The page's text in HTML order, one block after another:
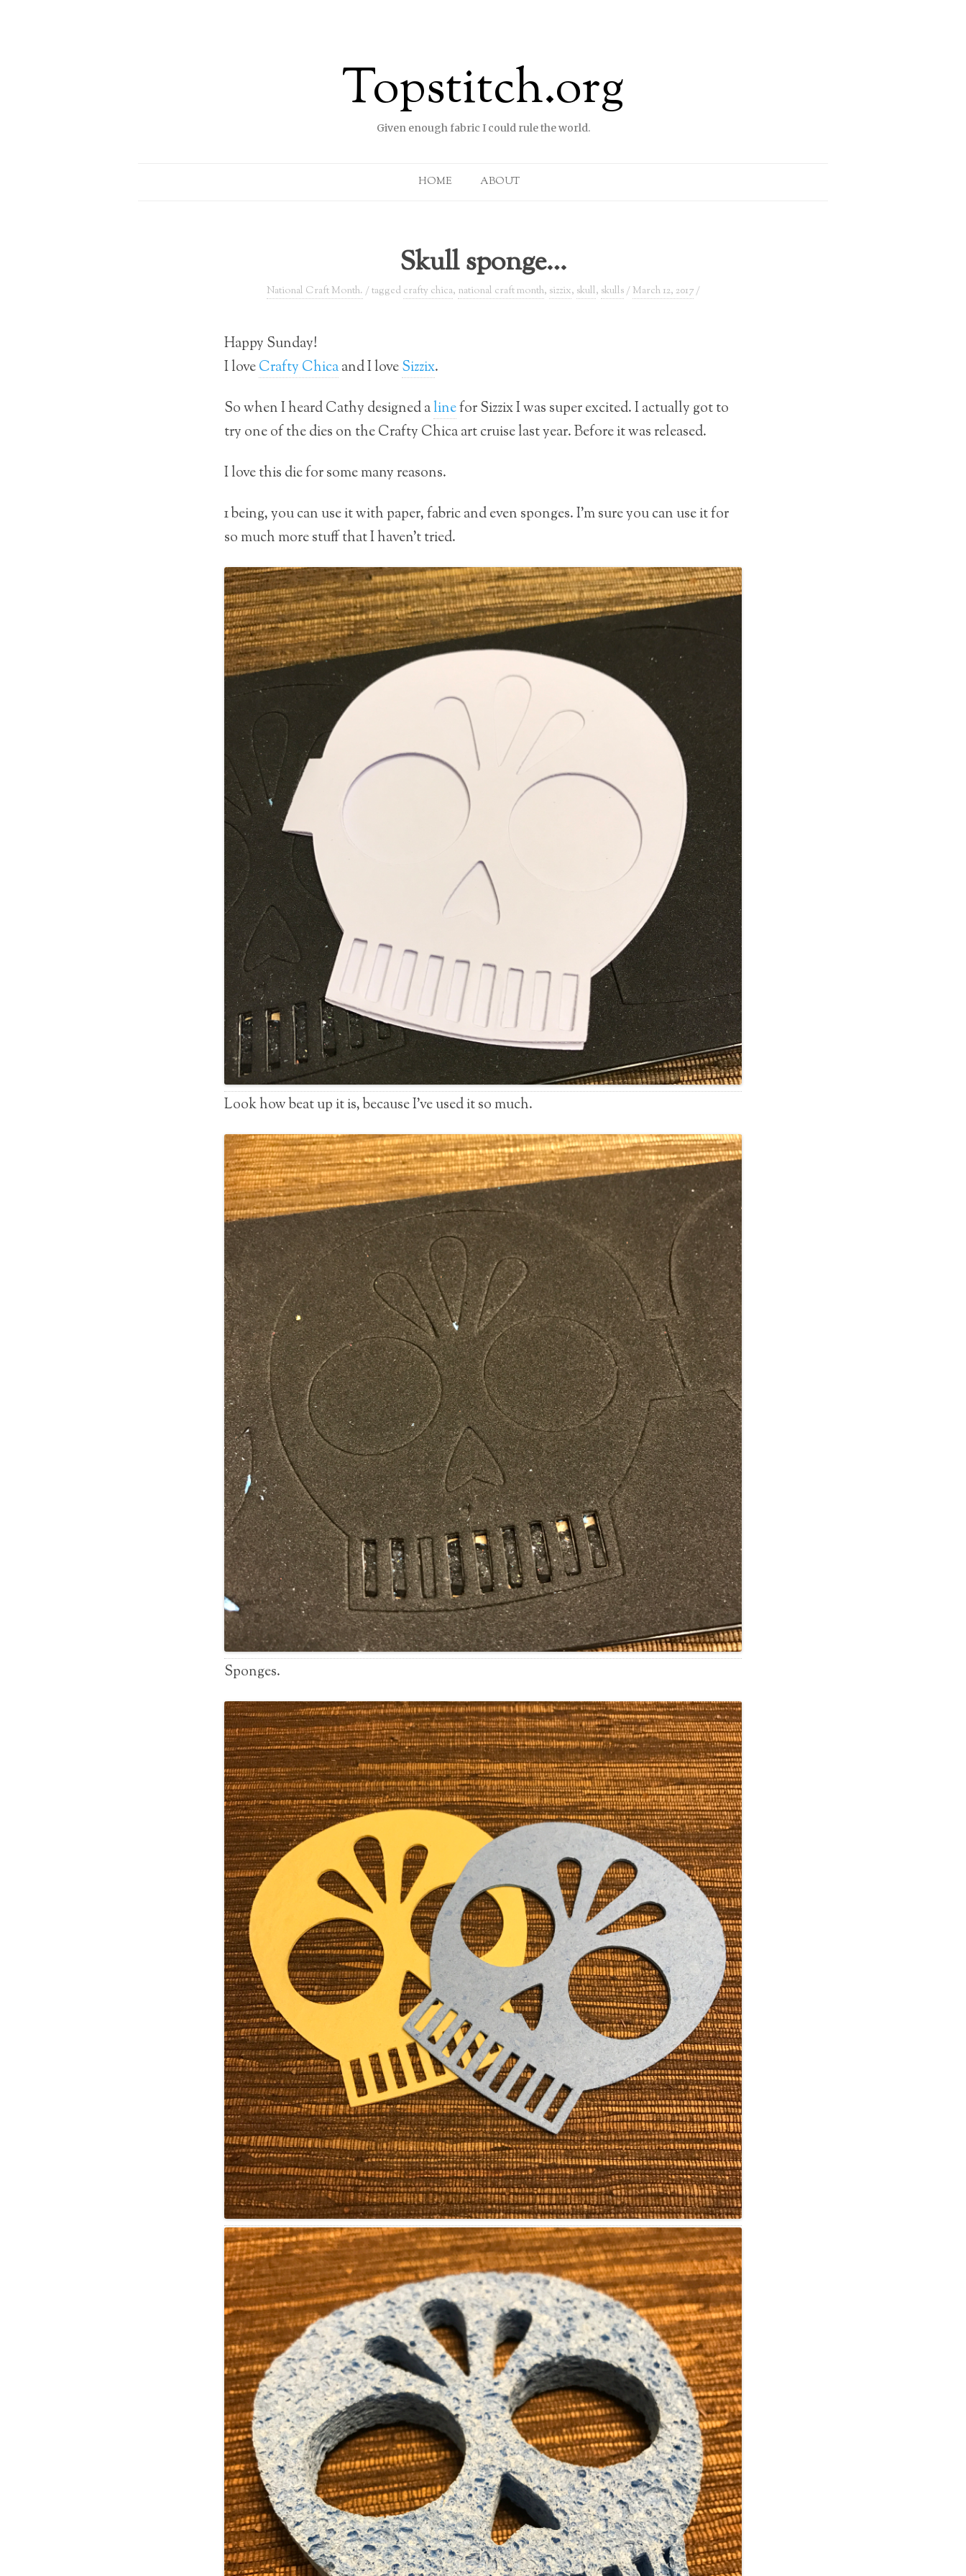
Topstitch.org
Given enough fabric I could rule the world.
HOME ABOUT
Skull sponge…
National Craft Month. / tagged crafty chica, national craft month, sizzix, skull, skulls/ March 12, 2017/
Happy Sunday!
I loveCrafty Chicaand I loveSizzix.
So when I heard Cathy designed alinefor Sizzix I was super excited. I actually got to
try one of the dies on the Crafty Chica art cruise last year. Before it was released.
I love this die for some many reasons.
1 being, you can use it with paper, fabric and even sponges. I’m sure you can use it for
so much more stuff that I haven’t tried.
Look how beat up it is, because I’ve used it so much.
Sponges.